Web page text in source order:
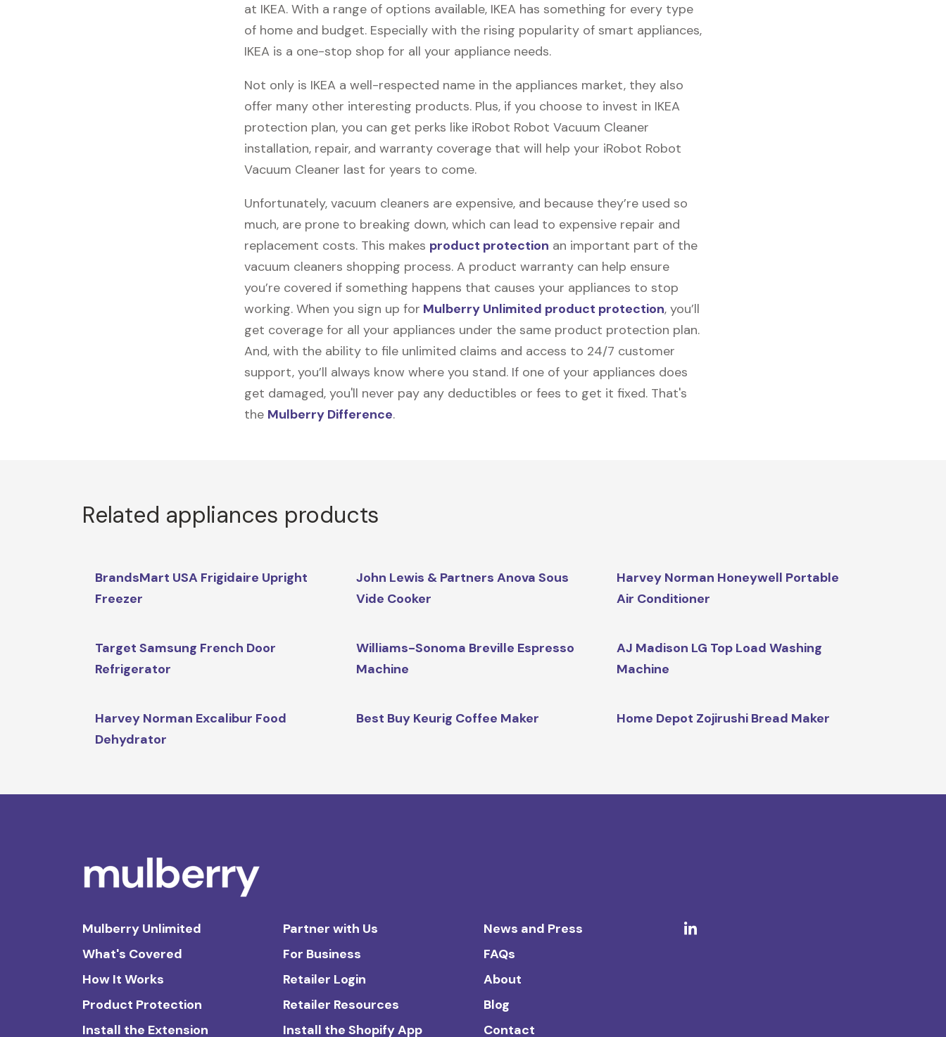
at IKEA. With a range of options available, IKEA has something for every type
of home and budget. Especially with the rising popularity of smart appliances,
IKEA is a one-stop shop for all your appliance needs.
Not only is IKEA a well-respected name in the appliances market, they also
offer many other interesting products. Plus, if you choose to invest in IKEA
protection plan, you can get perks like iRobot Robot Vacuum Cleaner
installation, repair, and warranty coverage that will help your iRobot Robot
Vacuum Cleaner last for years to come.
Unfortunately, vacuum cleaners are expensive, and because they’re used so
much, are prone to breaking down, which can lead to expensive repair and
replacement costs. This makes product protection an important part of the
vacuum cleaners shopping process. A product warranty can help ensure
you’re covered if something happens that causes your appliances to stop
working. When you sign up for Mulberry Unlimited product protection, you’ll
get coverage for all your appliances under the same product protection plan.
And, with the ability to file unlimited claims and access to 24/7 customer
support, you’ll always know where you stand. If one of your appliances does
get damaged, you'll never pay any deductibles or fees to get it fixed. That's
the Mulberry Difference.
Related appliances products
BrandsMart USA Frigidaire Upright
Freezer
John Lewis & Partners Anova Sous
Vide Cooker
Harvey Norman Honeywell Portable
Air Conditioner
Target Samsung French Door
Refrigerator
Williams-Sonoma Breville Espresso
Machine
AJ Madison LG Top Load Washing
Machine
Harvey Norman Excalibur Food
Dehydrator
Best Buy Keurig Coffee Maker Home Depot Zojirushi Bread Maker
Mulberry Unlimited
What's Covered
How It Works
Product Protection
Install the Extension
Partner with Us
For Business
Retailer Login
Retailer Resources
Install the Shopify App
News and Press
FAQs
About
Blog
Contact